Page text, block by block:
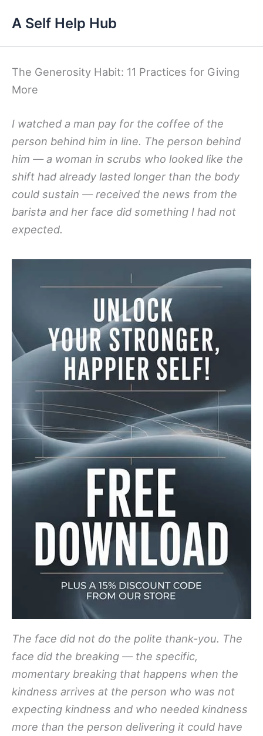
content
A Self Help Hub
The Generosity Habit: 11 Practices for Giving
More
I watched a man pay for the coffee of the
person behind him in line. The person behind
him — a woman in scrubs who looked like the
shift had already lasted longer than the body
could sustain — received the news from the
barista and her face did something I had not
expected.
The face did not do the polite thank-you. The
face did the breaking — the specific,
momentary breaking that happens when the
kindness arrives at the person who was not
expecting kindness and who needed kindness
more than the person delivering it could have